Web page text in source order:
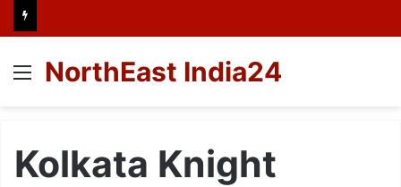
Menu
NorthEast India24
Kolkata Knight